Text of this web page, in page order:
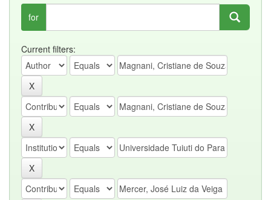
for
Current filters: